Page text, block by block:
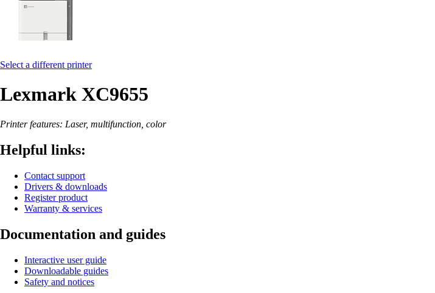
Select a different printer
Lexmark XC9655
Printer features: Laser, multifunction, color
Helpful links:
Contact support
Drivers & downloads
Register product
Warranty & services
Documentation and guides
Interactive user guide
Downloadable guides
Safety and notices